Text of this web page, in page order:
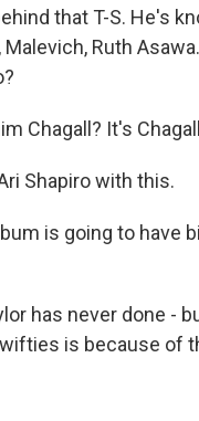
that T-S. He's
Malevich, Ruth
Chagall? It's
Shapiro with this.
is going to
has never done -
is because of